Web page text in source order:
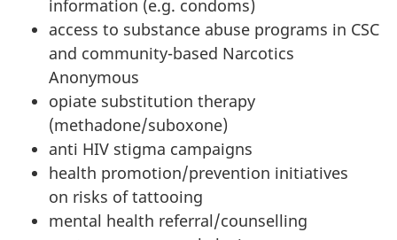
information (e.g. condoms)
access to substance abuse programs in CSC
and community-based Narcotics
Anonymous
opiate substitution therapy
(methadone/suboxone)
anti HIV stigma campaigns
health promotion/prevention initiatives
on risks of tattooing
mental health referral/counselling